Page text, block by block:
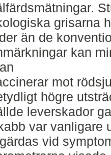
grisarna
än de
kan
mot
högre
leverskador
var vanligare
vid